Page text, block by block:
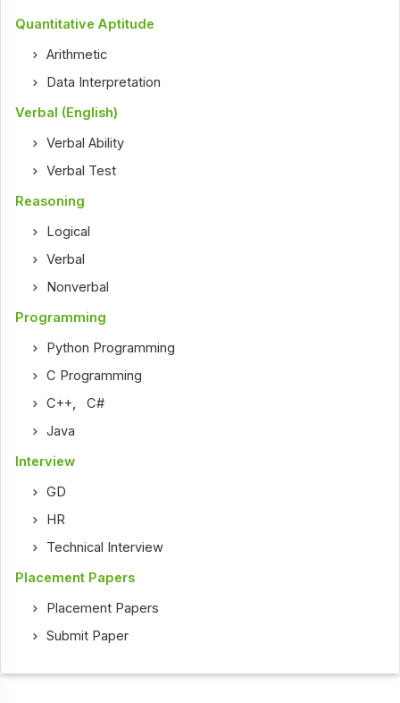
Quantitative Aptitude
Arithmetic
Data Interpretation
Verbal (English)
Verbal Ability
Verbal Test
Reasoning
Logical
Verbal
Nonverbal
Programming
Python Programming
C Programming
C++,C#
Java
Interview
GD
HR
Technical Interview
Placement Papers
Placement Papers
Submit Paper